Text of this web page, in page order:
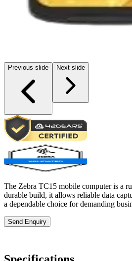
Previous slide Next slide
The Zebra TC15 mobile computer is a
durable build, it allows reliable data
a dependable choice for demanding
Send Enquiry